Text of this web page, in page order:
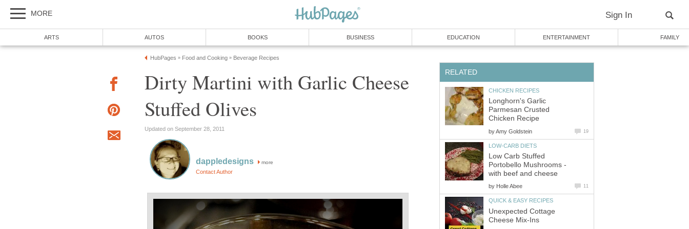
MORE Sign In
ARTS AUTOS BOOKS BUSINESS EDUCATION ENTERTAINMENT FAMILY
HubPages » Food and Cooking » Beverage Recipes
Dirty Martini with Garlic Cheese
Stuffed Olives
Updated on September 28, 2011
dappledesigns more
Contact Author
RELATED
CHICKEN RECIPES
Longhorn's Garlic
Parmesan Crusted
Chicken Recipe
byAmy Goldstein 19
LOW-CARB DIETS
Low Carb Stuffed
Portobello Mushrooms -
with beef and cheese
by Holle Abee 11
QUICK & EASY RECIPES
Unexpected Cottage
Cheese Mix-Ins